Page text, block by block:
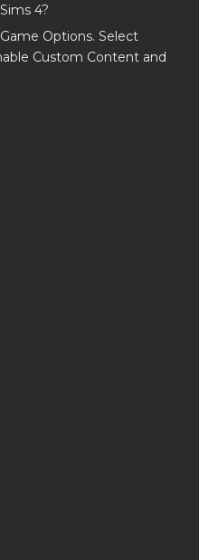
4?
Options. Select
Custom Content and